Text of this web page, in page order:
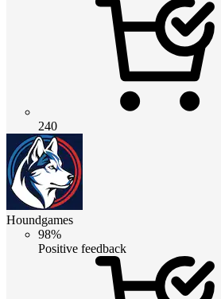
240
Houndgames
98%
Positive feedback